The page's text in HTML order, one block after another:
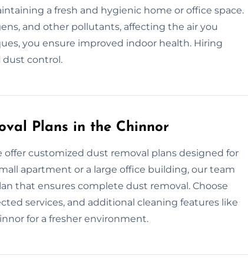
a fresh and hygienic home or office space.
and other pollutants, affecting the air you
you ensure improved indoor health. Hiring
dust control.
Plans in the Chinnor
offer customized dust removal plans designed for
apartment or a large office building, our team
that ensures complete dust removal. Choose
services, and additional cleaning features like
for a fresher environment.